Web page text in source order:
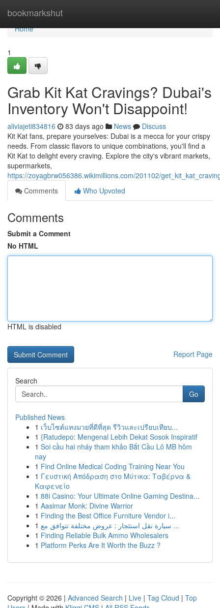
bookmarkshut
Home
Home
1
Grab Kit Kat Cravings? Dubai's
Inventory Won't Disappoint!
aliviajeti834816 83 days ago News
Discuss
Kit Kat fans, prepare yourselves: Dubai is a mecca for your crispy
needs. From classic flavors to unique combinations, you'll find a
Kit Kat to delight every craving. Explore the city's vibrant markets,
supermarkets,
https://zoyagbrw056386.wikimillions.com/201102/
Comments
Who Upvoted
Comments
Submit a Comment
No HTML
HTML is disabled
Report Page
Search
Go
Published News
1 เว็บไซต์แทงมวยที่ดีที่สุด รีวิวและเปรียบเทียบ...
1 {Ratudepo: Mengenal Lebih Dekat Sosok Inspiratif
1 Soi cầu hai nháy tham khảo Bắt Cầu Lô MB hôm
nay
1 Find Online Medical Coding Training Near You
1 Γευστική Απόδραση στο Μύτικα: Ταβέρνα &
Καφενείο
1 88i Casino: Your Ultimate Online Gaming Destina...
1 Aasimar Monk: Divine Warrior
1 Finding the Best Office Furniture Vendor i...
1
سيارة نقل استئجار : عروض مختلفة تتوافق مع ...
1 Finding Reliable Bulk Ammo Wholesalers
1 Platform Perks Are It Worth the Buzz ?
Copyright © 2026 | Advanced Search | Live | Tag Cloud | Top